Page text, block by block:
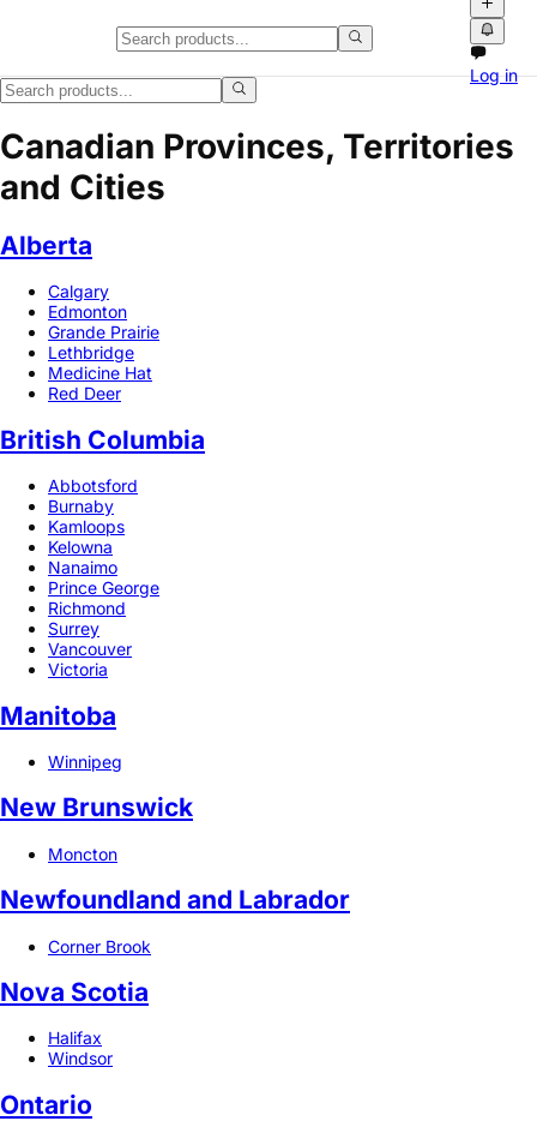
Log in
Canadian Provinces, Territories
and Cities
Alberta
Calgary
Edmonton
Grande Prairie
Lethbridge
Medicine Hat
Red Deer
British Columbia
Abbotsford
Burnaby
Kamloops
Kelowna
Nanaimo
Prince George
Richmond
Surrey
Vancouver
Victoria
Manitoba
Winnipeg
New Brunswick
Moncton
Newfoundland and Labrador
Corner Brook
Nova Scotia
Halifax
Windsor
Ontario